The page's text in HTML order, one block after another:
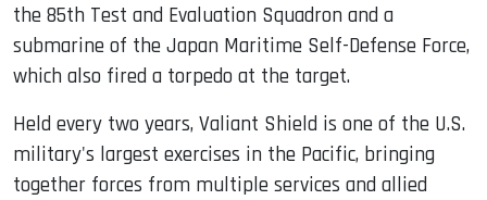
the 85th Test and Evaluation Squadron and a
submarine of the Japan Maritime Self-Defense Force,
which also fired a torpedo at the target.
Held every two years, Valiant Shield is one of the U.S.
military's largest exercises in the Pacific, bringing
together forces from multiple services and allied